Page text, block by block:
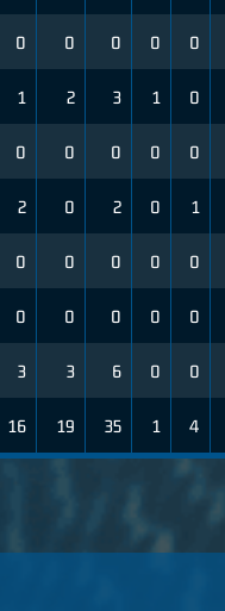
0 0 0 0 0
1 2 3 1 0
0 0 0 0 0
2 0 2 0 1
0 0 0 0 0
0 0 0 0 0
3 3 6 0 0
16 19 35 1 4